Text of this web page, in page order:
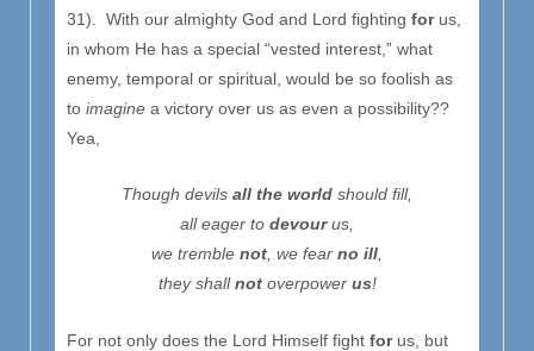
31). With our almighty God and Lord fighting forus,
in whom He has a special “vested interest,” what
enemy, temporal or spiritual, would be so foolish as
to imagine a victory over us as even a possibility??
Yea,
Though devils all the world should fill,
all eager to devourus,
we tremble not, we fear no ill,
they shallnotoverpower us!
For not only does the Lord Himself fight forus, but